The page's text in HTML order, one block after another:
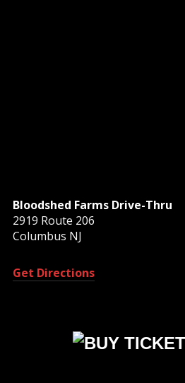
Bloodshed Farms Drive-Thru
2919 Route 206
Columbus NJ
Get Directions